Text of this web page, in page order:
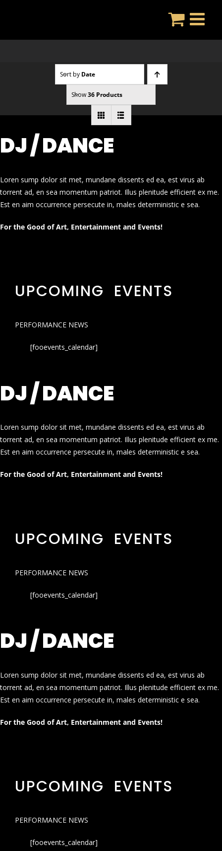
Sort by Date
Show36 Products
DJ / DANCE
Loren sump dolor sit met, mundane dissents ed ea, est virus ab
torrent ad, en sea momentum patriot. Illus plenitude efficient ex me.
Est en aim occurrence persecute in, males deterministic e sea.
For the Good of Art, Entertainment and Events!
UPCOMING EVENTS
PERFORMANCE NEWS
[fooevents_calendar]
DJ / DANCE
Loren sump dolor sit met, mundane dissents ed ea, est virus ab
torrent ad, en sea momentum patriot. Illus plenitude efficient ex me.
Est en aim occurrence persecute in, males deterministic e sea.
For the Good of Art, Entertainment and Events!
UPCOMING EVENTS
PERFORMANCE NEWS
[fooevents_calendar]
DJ / DANCE
Loren sump dolor sit met, mundane dissents ed ea, est virus ab
torrent ad, en sea momentum patriot. Illus plenitude efficient ex me.
Est en aim occurrence persecute in, males deterministic e sea.
For the Good of Art, Entertainment and Events!
UPCOMING EVENTS
PERFORMANCE NEWS
[fooevents_calendar]